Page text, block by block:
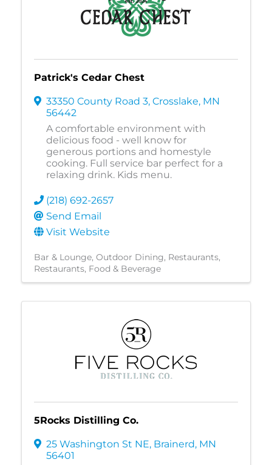
Patrick's Cedar Chest
33350 County Road 3, Crosslake, MN
56442
A comfortable environment with
delicious food - well know for
generous portions and homestyle
cooking. Full service bar perfect for a
relaxing drink. Kids menu.
(218) 692-2657
Send Email
Visit Website
Bar & Lounge Outdoor Dining Restaurants
Restaurants, Food & Beverage
5Rocks Distilling Co.
25 Washington St NE, Brainerd, MN
56401